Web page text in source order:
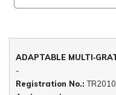
ADAPTABLE
-
Registration No.: